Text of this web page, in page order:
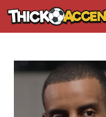
Skip
to